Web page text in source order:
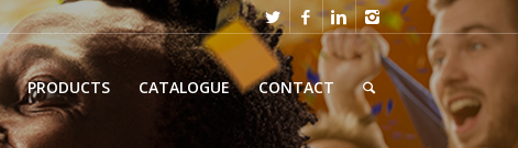
PRODUCTS CATALOGUE CONTACT